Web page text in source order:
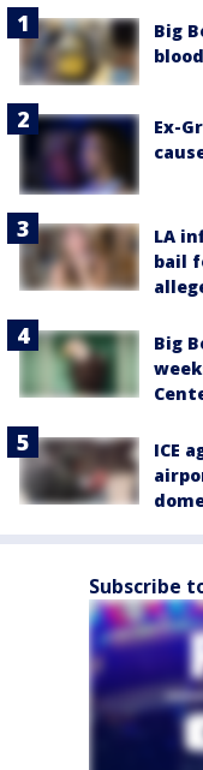
Big
Ex-
LA
bail
Big
ICE
Subscribe